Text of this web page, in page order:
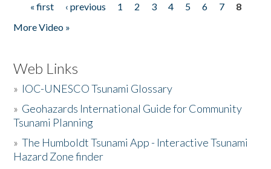
Pages
« first ‹ previous 1 2 3 4 5 6 7
8
More Video »
Web Links
» IOC-UNESCO Tsunami Glossary
» Geohazards International Guide for Community
Tsunami Planning
»The Humboldt Tsunami App - Interactive Tsunami
Hazard Zone finder